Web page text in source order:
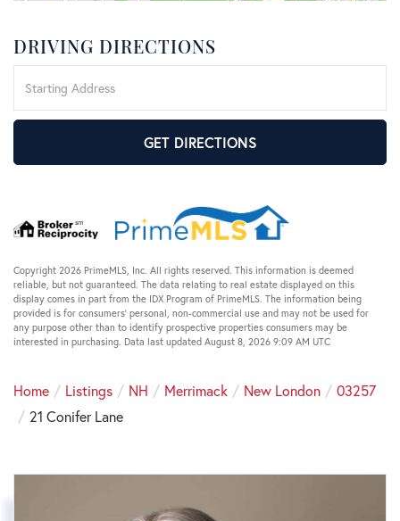
DRIVING DIRECTIONS
Directions
GET DIRECTIONS
Copyright 2026 PrimeMLS, Inc. All rights reserved. This information is deemed
reliable, but not guaranteed. The data relating to real estate displayed on this
display comes in part from the IDX Program of PrimeMLS. The information being
provided is for consumers’ personal, non-commercial use and may not be used for
any purpose other than to identify prospective properties consumers may be
interested in purchasing. Data last updated August 8, 2026 9:09 AM UTC
Home Listings NH Merrimack New London
03257
21 Conifer Lane